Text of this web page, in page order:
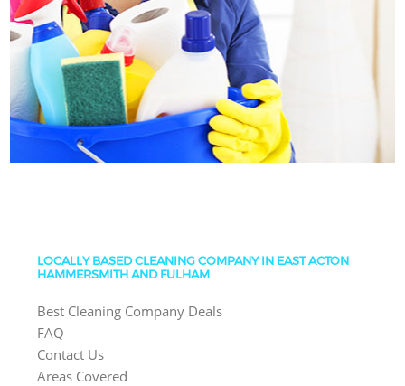
LOCALLY BASED CLEANING COMPANY IN EAST ACTON
HAMMERSMITH AND FULHAM
Best Cleaning Company Deals
FAQ
Contact Us
Areas Covered